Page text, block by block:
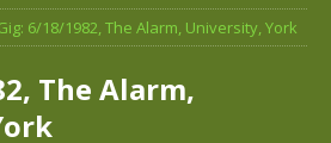
6/18/1982, The Alarm, University, York
The Alarm,